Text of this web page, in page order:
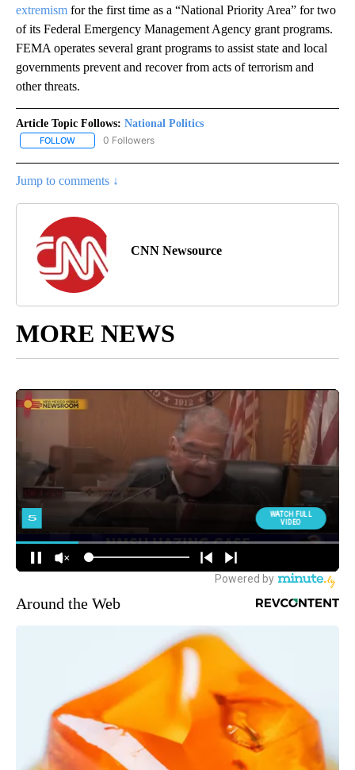
extremism for the first time as a “National Priority Area” for two
of its Federal Emergency Management Agency grant programs.
FEMA operates several grant programs to assist state and local
governments prevent and recover from acts of terrorism and
other threats.
Article Topic Follows: National Politics
FOLLOW FOLLOW "NATIONAL POLITICS" TO RECEIVE NOTIFICATIONS
0 Followers
Jump to comments ↓
CNN Newsource
MORE NEWS
Around the Web